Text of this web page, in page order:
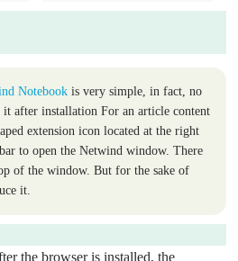
Notebook is very simple, in fact, no
it after installation For an article content
extension icon located at the right
to open the Netwind window. There
of the window. But for the sake of
it.
the browser is installed, the